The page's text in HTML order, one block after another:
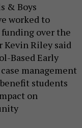
& Boys
worked to
over the
Kevin Riley said
Based Early
management
students
on